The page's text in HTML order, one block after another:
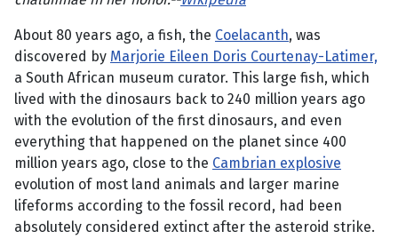
About 80 years ago, a fish, the Coelacanth, was
discovered by Marjorie Eileen Doris Courtenay-Latimer,
a South African museum curator. This large fish, which
lived with the dinosaurs back to 240 million years ago
with the evolution of the first dinosaurs, and even
everything that happened on the planet since 400
million years ago, close to the Cambrian explosive
evolution of most land animals and larger marine
lifeforms according to the fossil record, had been
absolutely considered extinct after the asteroid strike.